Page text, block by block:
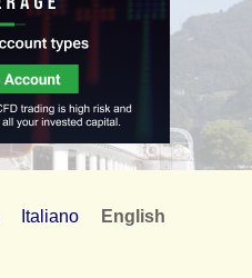
Italiano English